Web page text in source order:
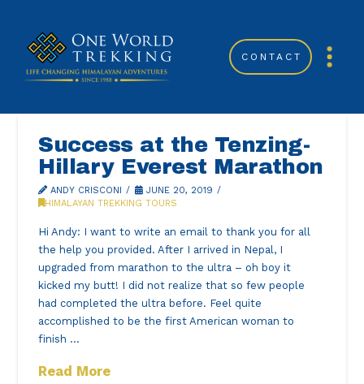
CONTACT
Success at the Tenzing-
Hillary Everest Marathon
ANDY CRISCONI
JUNE 20, 2019
HIMALAYAN TREKKING TOURS
Hi Andy: I want to write an email to thank you for all
the help you provided. After I arrived in Nepal, I
upgraded from marathon to the ultra – oh boy it
kicked my butt! I did not realize that so few people
had completed the ultra before. Feel quite
accomplished to be the first American woman to
finish …
Read More